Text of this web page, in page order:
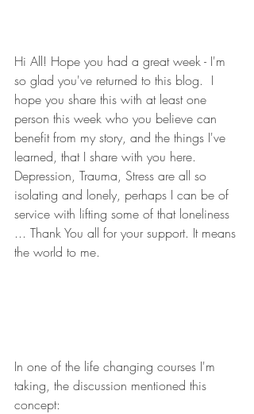
Hi All! Hope you had a great week - I'm
so glad you've returned to this blog.  I
hope you share this with at least one
person this week who you believe can
benefit from my story, and the things I've
learned, that I share with you here.
Depression, Trauma, Stress are all so
isolating and lonely, perhaps I can be of
service with lifting some of that loneliness
... Thank You all for your support. It means
the world to me.
In one of the life changing courses I'm
taking, the discussion mentioned this
concept: